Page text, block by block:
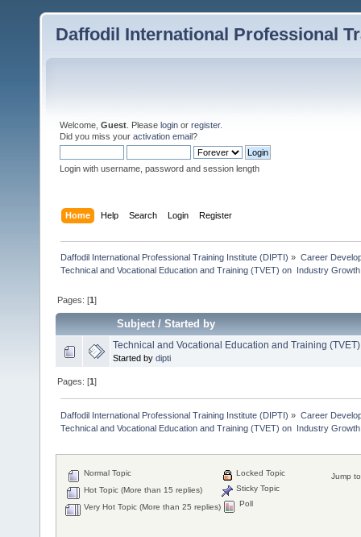
Daffodil International Professional
Welcome, Guest . Please login or register.
Did you miss your activation email?
Login with username, password and session length
Home Help Search Login Register
Daffodil International Professional Training Institute (DIPTI) » Career
Technical and Vocational Education and Training (TVET) on  Industry Growth
Pages: [1]
Subject/Started by
Technical and Vocational Education and Training (TVET)
Started by dipti
Pages: [1]
Daffodil International Professional Training Institute (DIPTI) » Career
Technical and Vocational Education and Training (TVET) on  Industry Growth
Jump
Normal Topic
Hot Topic (More than 15 replies)
Very Hot Topic (More than 25 replies)
Locked Topic
Sticky Topic
Poll